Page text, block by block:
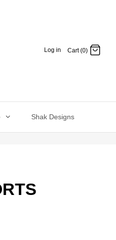
Log in Cart (0)
Shak Designs